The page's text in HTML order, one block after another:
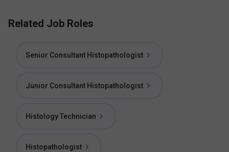
Related Job Roles
Senior Consultant Histopathologist
Junior Consultant Histopathologist
Histology Technician
Histopathologist